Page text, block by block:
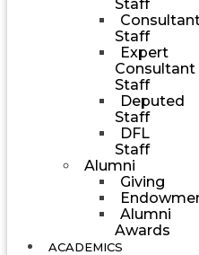
Staff
Staff
Expert
Consultant
Staff
Deputed
Staff
DFL
Staff
Alumni
Giving
Alumni
Awards
ACADEMICS